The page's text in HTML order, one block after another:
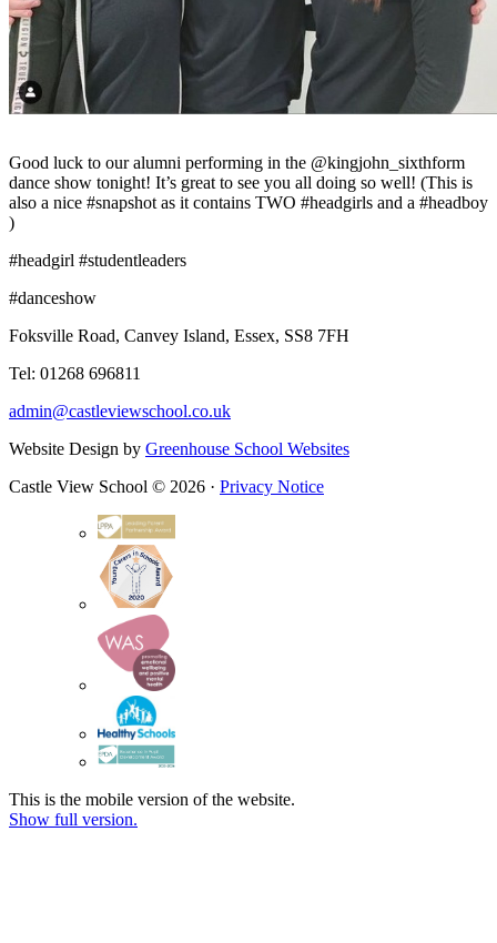
Good luck to our alumni performing in the @kingjohn_sixthform
dance show tonight! It’s great to see you all doing so well! (This is
also a nice #snapshot as it contains TWO #headgirls and a #headboy
)
#headgirl #studentleaders
#danceshow
Foksville Road, Canvey Island, Essex, SS8 7FH
Tel: 01268 696811
admin@castleviewschool.co.uk
Website Design by Greenhouse School Websites
Castle View School © 2026 · Privacy Notice
This is the mobile version of the website.
Show full version.